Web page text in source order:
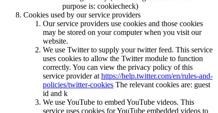
purpose is: cookiecheck)
Cookies used by our service providers
Our service providers use cookies and those cookies
may be stored on your computer when you visit our
website.
We use Twitter to supply your twitter feed. This service
uses cookies to allow the Twitter module to function
correctly. You can view the privacy policy of this
service provider at https://help.twitter.com/en/rules-and-
policies/twitter-cookies The relevant cookies are: guest
id and k
We use YouTube to embed YouTube videos. This
service uses cookies for YouTube embedded videos to